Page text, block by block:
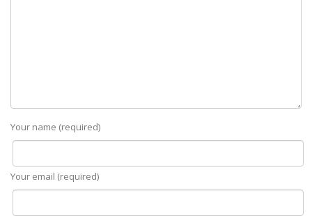
Your name (required)
Your email (required)